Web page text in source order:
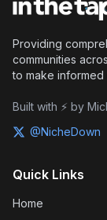
Providing
communities
to make
Built with ⚡ by
@NicheDown
Quick Links
Home